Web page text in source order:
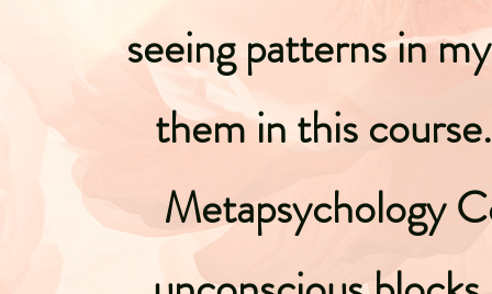
seeing patterns in
them in this
Metapsychology